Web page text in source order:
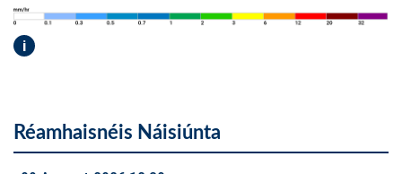
i
Réamhaisnéis Náisiúnta